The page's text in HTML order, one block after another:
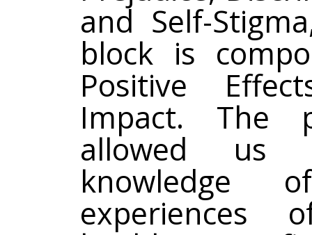
and Self-
block is
Positive
Impact. The
allowed us
knowledge